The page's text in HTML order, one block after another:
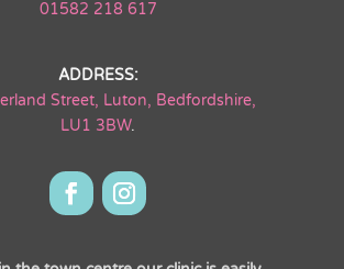
01582 218 617
ADDRESS:
Street, Luton, Bedfordshire,
LU1 3BW.